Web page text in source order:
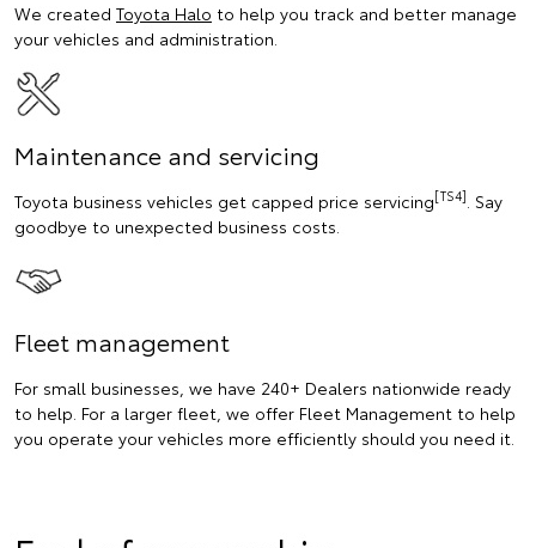
We created Toyota Halo to help you track and better manage
your vehicles and administration.
Maintenance and servicing
Toyota business vehicles get capped price servicing[TS4] . Say
goodbye to unexpected business costs.
Fleet management
For small businesses, we have 240+ Dealers nationwide ready
to help. For a larger fleet, we offer Fleet Management to help
you operate your vehicles more efficiently should you need it.